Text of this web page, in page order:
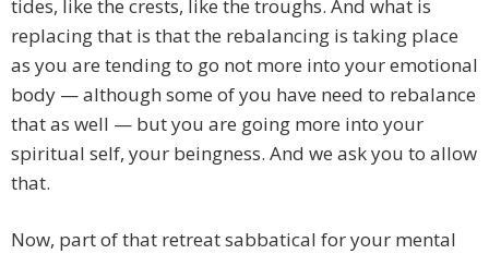
tides, like the crests, like the troughs. And what is
replacing that is that the rebalancing is taking place
as you are tending to go not more into your emotional
body — although some of you have need to rebalance
that as well — but you are going more into your
spiritual self, your beingness. And we ask you to allow
that.
Now, part of that retreat sabbatical for your mental